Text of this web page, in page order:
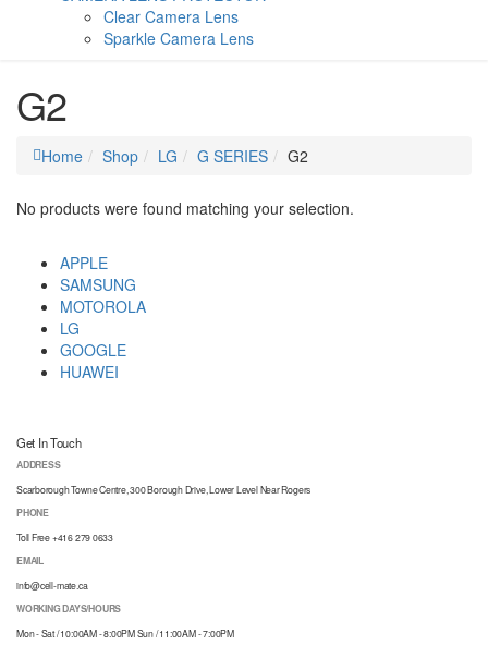
Clear Camera Lens
Sparkle Camera Lens
G2
Home Shop LG G SERIES G2
No products were found matching your selection.
APPLE
SAMSUNG
MOTOROLA
LG
GOOGLE
HUAWEI
Get In Touch
ADDRESS
Scarborough Towne Centre, 300 Borough Drive, Lower Level Near Rogers
PHONE
Toll Free +416 279 0633
EMAIL
info@cell-mate.ca
WORKING DAYS/HOURS
Mon - Sat / 10:00AM - 8:00PM Sun / 11:00AM - 7:00PM